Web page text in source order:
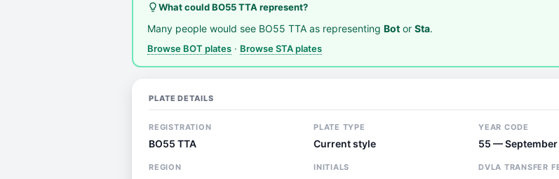
lightbulb_outlineWhat could BO55 TTA represent?
Many people would see BO55 TTA as representing Botor Sta.
Browse BOT plates· Browse STA plates
PLATE DETAILS
REGISTRATION
BO55 TTA
PLATE TYPE
Current style
YEAR CODE
55 —
REGION INITIALS DVLA TRANSFER